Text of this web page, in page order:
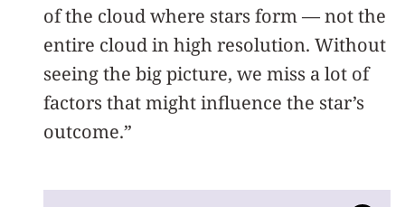
of the cloud where stars form — not the
entire cloud in high resolution. Without
seeing the big picture, we miss a lot of
factors that might influence the star’s
outcome.”